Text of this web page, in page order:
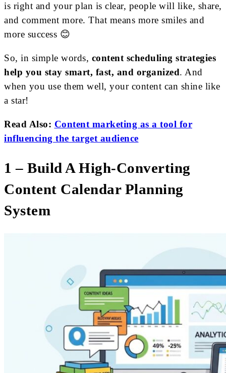
is right and your plan is clear, people will like, share,
and comment more. That means more smiles and
more success 😊
So, in simple words, content scheduling strategies
help you stay smart, fast, and organized. And
when you use them well, your content can shine like
a star!
Read Also: Content marketing as a tool for
influencing the target audience
1 – Build A High-Converting
Content Calendar Planning
System